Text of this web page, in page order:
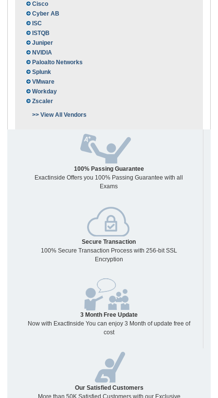
Cisco
Cyber AB
ISC
ISTQB
Juniper
NVIDIA
Paloalto Networks
Splunk
VMware
Workday
Zscaler
>> View All Vendors
100% Passing Guarantee
Exactinside Offers you 100% Passing Guarantee with all
Exams
Secure Transaction
100% Secure Transaction Process with 256-bit SSL
Encryption
3 Month Free Update
Now with ExactInside You can enjoy 3 Month of update free of
cost
Our Satisfied Customers